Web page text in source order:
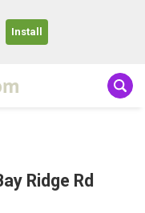
Install
Ridge Rd